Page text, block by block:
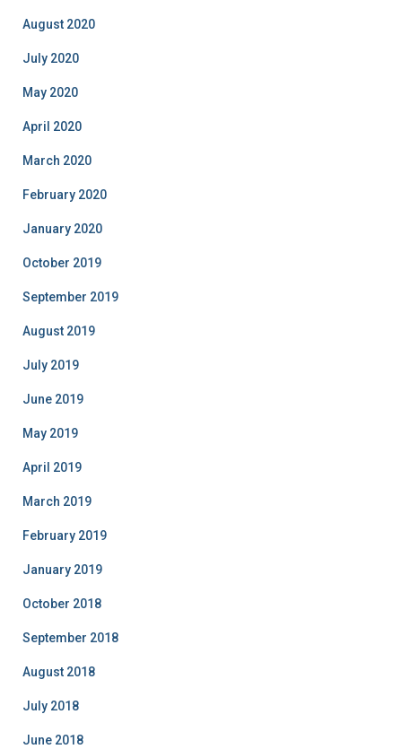
August 2020
July 2020
May 2020
April 2020
March 2020
February 2020
January 2020
October 2019
September 2019
August 2019
July 2019
June 2019
May 2019
April 2019
March 2019
February 2019
January 2019
October 2018
September 2018
August 2018
July 2018
June 2018